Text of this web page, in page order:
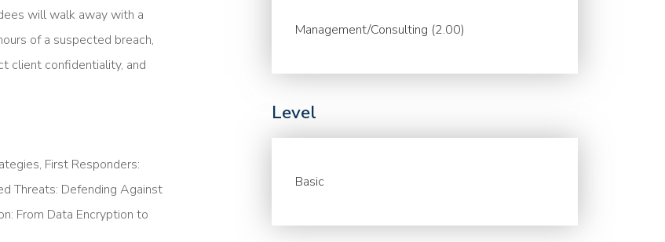
will walk away with a
of a suspected breach,
client confidentiality, and
First Responders:
Threats: Defending Against
From Data Encryption to
Management/Consulting (2.00)
Level
Basic